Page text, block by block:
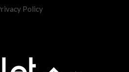
Policy